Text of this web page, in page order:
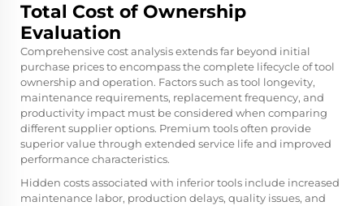
Total Cost of Ownership
Evaluation
Comprehensive cost analysis extends far beyond initial
purchase prices to encompass the complete lifecycle of tool
ownership and operation. Factors such as tool longevity,
maintenance requirements, replacement frequency, and
productivity impact must be considered when comparing
different supplier options. Premium tools often provide
superior value through extended service life and improved
performance characteristics.
Hidden costs associated with inferior tools include increased
maintenance labor, production delays, quality issues, and